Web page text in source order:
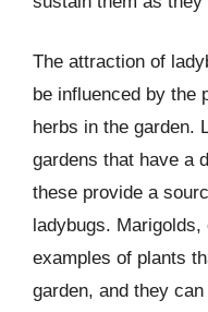
The attraction of
be influenced by the
herbs in the garden.
gardens that have a
these provide a
ladybugs.
examples of plants
garden, and they